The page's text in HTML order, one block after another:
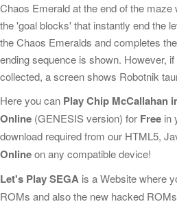
Chaos Emerald at the end of the maze
the 'goal blocks' that instantly end the
the Chaos Emeralds and completes
ending sequence is shown. However,
collected, a screen shows Robotnik
Here you can Play Chip McCallahan
Online (GENESIS version) for Free in
download required from our HTML5,
Onlineon any compatible device!
Let's Play SEGA is a Website where
ROMs and also the new hacked